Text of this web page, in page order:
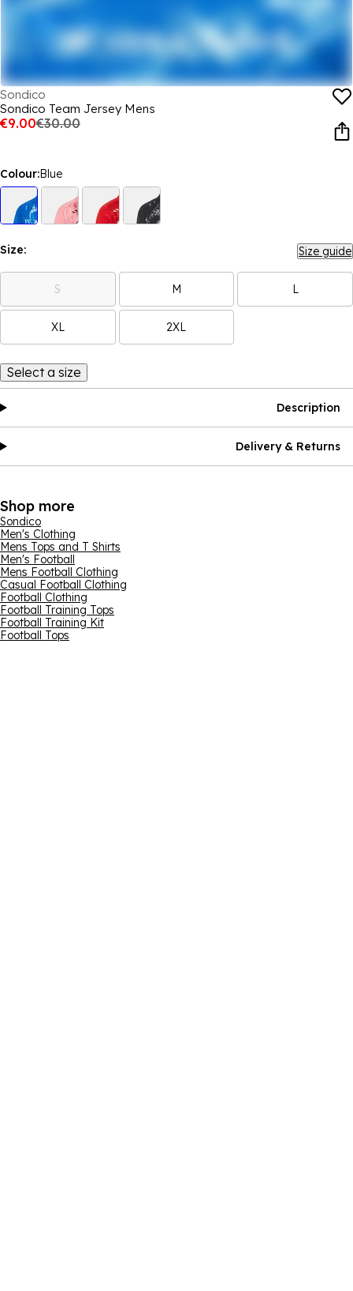
Sondico
Sondico Team Jersey Mens
€9.00€30.00
Colour:Blue
Size: Size guide
S M L
XL 2XL
Select a size
Description
Delivery & Returns
Shop more
Sondico
Men's Clothing
Mens Tops and T Shirts
Men's Football
Mens Football Clothing
Casual Football Clothing
Football Clothing
Football Training Tops
Football Training Kit
Football Tops